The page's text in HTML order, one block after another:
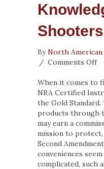
Shooters
ByNorth
/ Comments Offon
a
Be
When it comes to
NRA Certified
the Gold Standard.
products through
may earn a
mission to protect,
Second
conveniences
complicated, such